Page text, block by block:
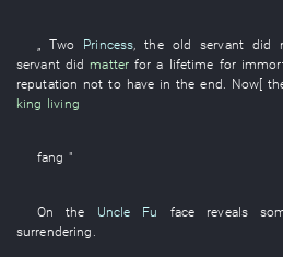
„ Two Princess, the old servant did
servant did matter for a lifetime for
reputation not to have in the end. Now[
king living
fang "
On the Uncle Fu face reveals
surrendering